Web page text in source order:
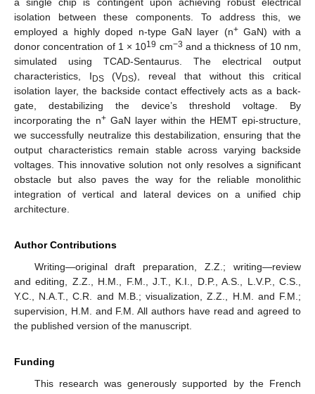
a single chip is contingent upon achieving robust electrical
isolation between these components. To address this, we
employed a highly doped n-type GaN layer (n+GaN) with a
donor concentration of 1 × 1019 cm−3 and a thickness of 10 nm,
simulated using TCAD-Sentaurus. The electrical output
characteristics, I DS(VDS), reveal that without this critical
isolation layer, the backside contact effectively acts as a back-
gate, destabilizing the device’s threshold voltage. By
incorporating the n+GaN layer within the HEMT epi-structure,
we successfully neutralize this destabilization, ensuring that the
output characteristics remain stable across varying backside
voltages. This innovative solution not only resolves a significant
obstacle but also paves the way for the reliable monolithic
integration of vertical and lateral devices on a unified chip
architecture.
Author Contributions
Writing—original draft preparation, Z.Z.; writing—review
and editing, Z.Z., H.M., F.M., J.T., K.I., D.P., A.S., L.V.P., C.S.,
Y.C., N.A.T., C.R. and M.B.; visualization, Z.Z., H.M. and F.M.;
supervision, H.M. and F.M. All authors have read and agreed to
the published version of the manuscript.
Funding
This research was generously supported by the French